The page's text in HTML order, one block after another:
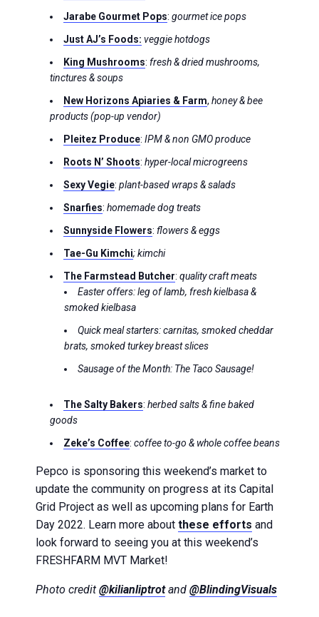
Jarabe Gourmet Pops: gourmet ice pops
Just AJ’s Food s: veggie hotdogs
King Mushrooms: fresh & dried mushrooms,
tinctures & soups
New Horizons Apiaries & Farm, honey & bee
products (pop-up vendor)
Pleitez Produce: IPM & non GMO produce
Roots N’ Shoots: hyper-local microgreens
Sexy Vegie: plant-based wraps & salads
Snarfies: homemade dog treats
Sunnyside Flowers: flowers & eggs
Tae-Gu Kimchi; kimchi
The Farmstead Butcher: quality craft meats
Easter offers: leg of lamb, fresh kielbasa &
smoked kielbasa
Quick meal starters: carnitas, smoked cheddar
brats, smoked turkey breast slices
Sausage of the Month: The Taco Sausage!
The Salty Bakers: herbed salts & fine baked
goods
Zeke’s Coffee: coffee to-go & whole coffee beans
Pepco is sponsoring this weekend’s market to
update the community on progress at its Capital
Grid Project as well as upcoming plans for Earth
Day 2022. Learn more about these efforts and
look forward to seeing you at this weekend’s
FRESHFARM MVT Market!
Photo credit @kilianliptrotand @BlindingVisuals